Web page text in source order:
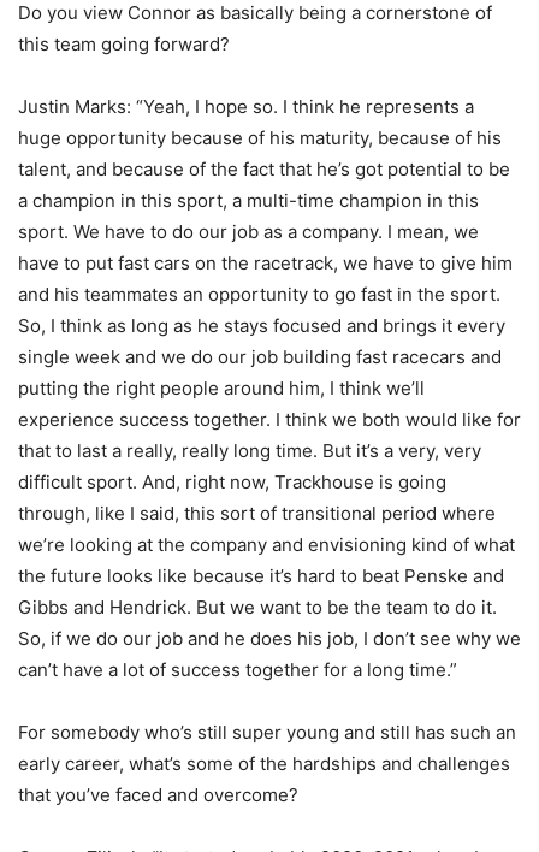
Do you view Connor as basically being a cornerstone of
this team going forward?
Justin Marks: “Yeah, I hope so. I think he represents a
huge opportunity because of his maturity, because of his
talent, and because of the fact that he’s got potential to be
a champion in this sport, a multi-time champion in this
sport. We have to do our job as a company. I mean, we
have to put fast cars on the racetrack, we have to give him
and his teammates an opportunity to go fast in the sport.
So, I think as long as he stays focused and brings it every
single week and we do our job building fast racecars and
putting the right people around him, I think we’ll
experience success together. I think we both would like for
that to last a really, really long time. But it’s a very, very
difficult sport. And, right now, Trackhouse is going
through, like I said, this sort of transitional period where
we’re looking at the company and envisioning kind of what
the future looks like because it’s hard to beat Penske and
Gibbs and Hendrick. But we want to be the team to do it.
So, if we do our job and he does his job, I don’t see why we
can’t have a lot of success together for a long time.”
For somebody who’s still super young and still has such an
early career, what’s some of the hardships and challenges
that you’ve faced and overcome?